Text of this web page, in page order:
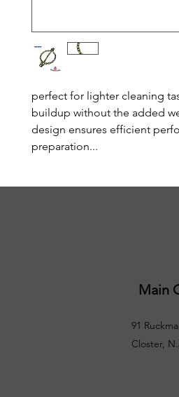
perfect for lighter cleaning
buildup without the added
design ensures efficient
preparation...
Main
91
Closter,